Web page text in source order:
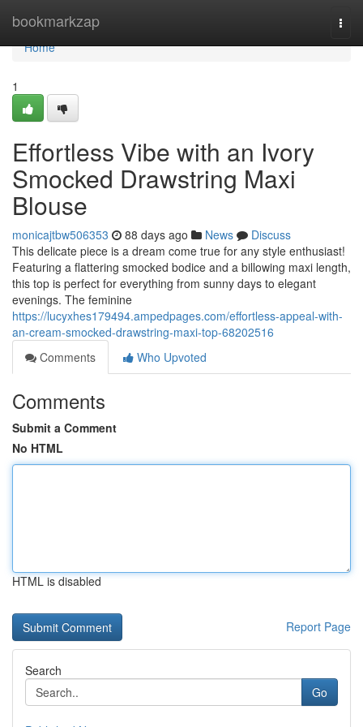
bookmarkzap
Home
Home
1
Effortless Vibe with an Ivory
Smocked Drawstring Maxi
Blouse
monicajtbw506353 88 days ago News
Discuss
This delicate piece is a dream come true for any style enthusiast!
Featuring a flattering smocked bodice and a billowing maxi length,
this top is perfect for everything from sunny days to elegant
evenings. The feminine
https://lucyxhes179494.ampedpages.com/effortless-appeal-with-
an-cream-smocked-drawstring-maxi-top-68202516
Comments
Who Upvoted
Comments
Submit a Comment
No HTML
HTML is disabled
Report Page
Search
Go